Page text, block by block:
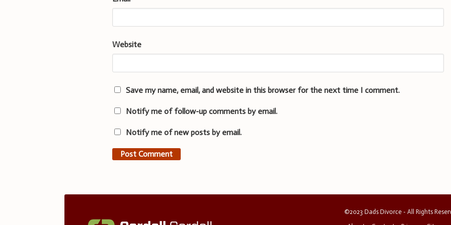
Website
Save my name, email, and website in this browser for the next time I comment.
Notify me of follow-up comments by email.
Notify me of new posts by email.
©2023 Dads Divorce - All Rights